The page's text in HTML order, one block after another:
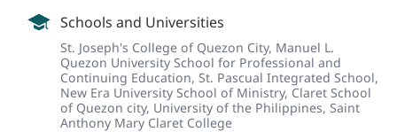
Schools and Universities
St. Joseph's College of Quezon City, Manuel L.
Quezon University School for Professional and
Continuing Education, St. Pascual Integrated School,
New Era University School of Ministry, Claret School
of Quezon city, University of the Philippines, Saint
Anthony Mary Claret College